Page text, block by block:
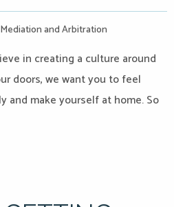
and Arbitration
in creating a culture around
doors, we want you to feel
and make yourself at home. So